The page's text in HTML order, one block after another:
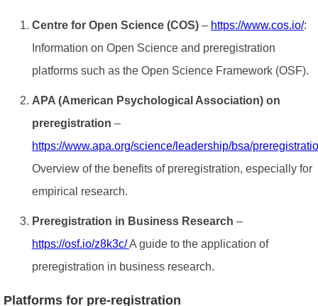
Centre for Open Science (COS) – https://www.cos.io/:
Information on Open Science and preregistration
platforms such as the Open Science Framework (OSF).
APA (American Psychological Association) on
preregistration –
https://www.apa.org/science/leadership/bsa/
Overview of the benefits of preregistration, especially for
empirical research.
Preregistration in Business Research –
https://osf.io/z8k3c/A guide to the application of
preregistration in business research.
Platforms for pre-registration